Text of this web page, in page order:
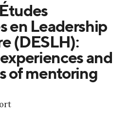
en Leadership
(DESLH):
and
of mentoring